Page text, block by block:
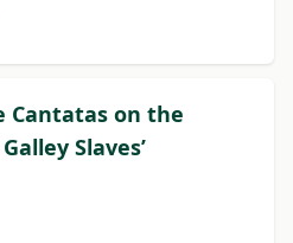
on the
Slaves’